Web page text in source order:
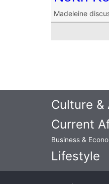
Madeleine
Culture &
Current
Business &
Lifestyle